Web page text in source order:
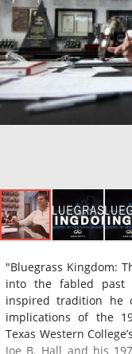
"Bluegrass Kingdom:
into the fabled past
inspired tradition he
implications of the
Texas Western
Joe B. Hall and his